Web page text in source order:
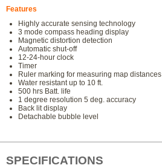
Features
Highly accurate sensing technology
3 mode compass heading display
Magnetic distortion detection
Automatic shut-off
12-24-hour clock
Timer
Ruler marking for measuring map distances
Water resistant up to 10 ft.
500 hrs Batt. life
1 degree resolution 5 deg. accuracy
Back lit display
Detachable bubble level
SPECIFICATIONS